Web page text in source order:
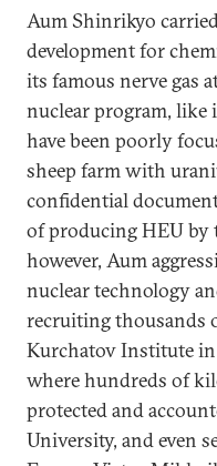
Aum Shinrikyo
development for
its famous nerve gas
nuclear program, like
have been poorly
sheep farm with
confidential
of producing HEU by
however, Aum
nuclear technology
recruiting thousands
Kurchatov Institute in
where hundreds of
protected and
University, and even